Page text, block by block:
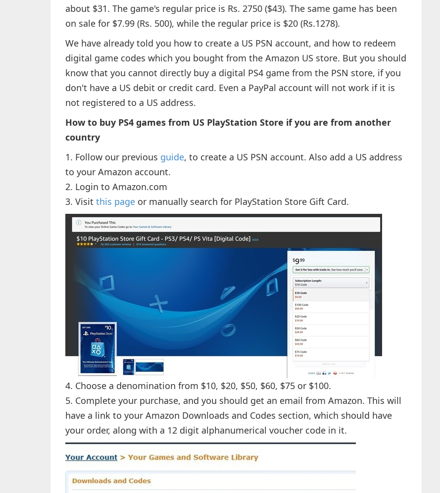
about $31. The game's regular price is Rs. 2750 ($43). The same game has been
on sale for $7.99 (Rs. 500), while the regular price is $20 (Rs.1278).
We have already told you how to create a US PSN account, and how to redeem
digital game codes which you bought from the Amazon US store. But you should
know that you cannot directly buy a digital PS4 game from the PSN store, if you
don't have a US debit or credit card. Even a PayPal account will not work if it is
not registered to a US address.
How to buy PS4 games from US PlayStation Store if you are from another
country
1. Follow our previous guide, to create a US PSN account. Also add a US address
to your Amazon account.
2. Login to Amazon.com
3. Visit this page or manually search for PlayStation Store Gift Card.
4. Choose a denomination from $10, $20, $50, $60, $75 or $100.
5. Complete your purchase, and you should get an email from Amazon. This will
have a link to your Amazon Downloads and Codes section, which should have
your order, along with a 12 digit alphanumerical voucher code in it.